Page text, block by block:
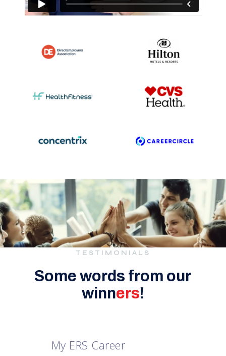
TESTIMONIALS
Some words from our
winners!
My ERS Career